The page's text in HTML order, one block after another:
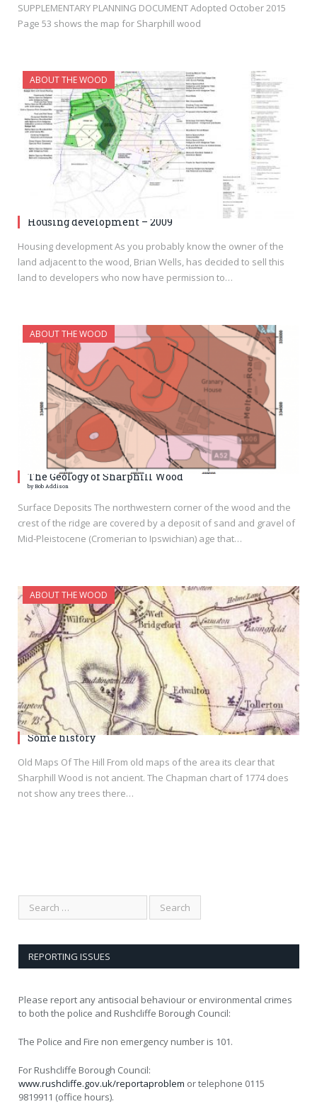
SUPPLEMENTARY PLANNING DOCUMENT Adopted October 2015
Page 53 shows the map for Sharphill wood
ABOUT THE WOOD
Housing development – 2009
Housing development As you probably know the owner of the
land adjacent to the wood, Brian Wells, has decided to sell this
land to developers who now have permission to…
ABOUT THE WOOD
The Geology of Sharphill Wood
by Bob Addison
Surface Deposits The northwestern corner of the wood and the
crest of the ridge are covered by a deposit of sand and gravel of
Mid-Pleistocene (Cromerian to Ipswichian) age that…
ABOUT THE WOOD
Some history
Old Maps Of The Hill From old maps of the area its clear that
Sharphill Wood is not ancient. The Chapman chart of 1774 does
not show any trees there…
REPORTING ISSUES
Please report any antisocial behaviour or environmental crimes
to both the police and Rushcliffe Borough Council:
The Police and Fire non emergency number is 101.
For Rushcliffe Borough Council:
www.rushcliffe.gov.uk/reportaproblem or telephone 0115
9819911 (office hours).